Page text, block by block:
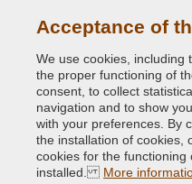
Privacy Policy - GDPR
Copyright © 2014 -
Acceptance of
We use cookies, including
the proper functioning of
consent, to collect
navigation and to show
with your preferences. By
the installation of cookies,
cookies for the functioning
installed. More